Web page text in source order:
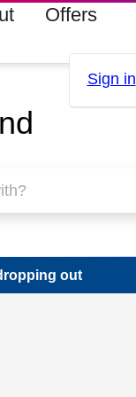
Offers
Sign in
out